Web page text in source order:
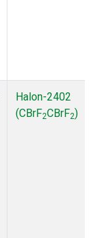
Halon-2402
(CBrF2CBrF2)